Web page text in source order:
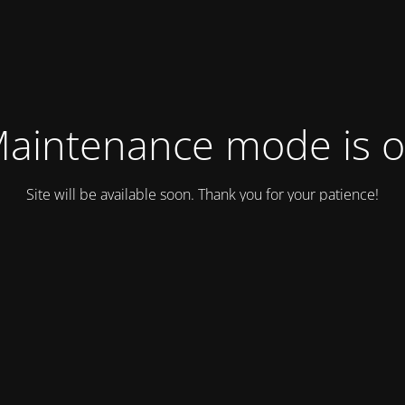
mode is
Site will be available soon. Thank you for your patience!